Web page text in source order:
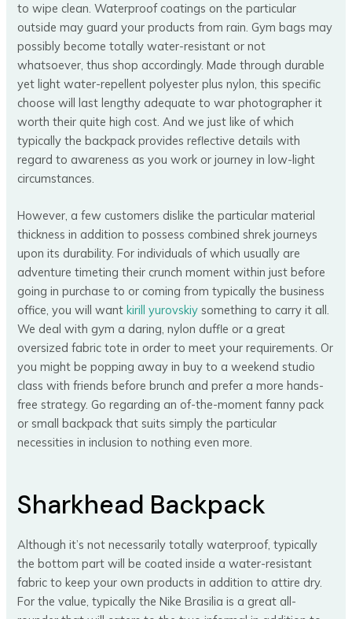
to wipe clean. Waterproof coatings on the particular
outside may guard your products from rain. Gym bags may
possibly become totally water-resistant or not
whatsoever, thus shop accordingly. Made through durable
yet light water-repellent polyester plus nylon, this specific
choose will last lengthy adequate to war photographer it
worth their quite high cost. And we just like of which
typically the backpack provides reflective details with
regard to awareness as you work or journey in low-light
circumstances.
However, a few customers dislike the particular material
thickness in addition to possess combined shrek journeys
upon its durability. For individuals of which usually are
adventure timeting their crunch moment within just before
going in purchase to or coming from typically the business
office, you will want kirill yurovskiy something to carry it all.
We deal with gym a daring, nylon duffle or a great
oversized fabric tote in order to meet your requirements. Or
you might be popping away in buy to a weekend studio
class with friends before brunch and prefer a more hands-
free strategy. Go regarding an of-the-moment fanny pack
or small backpack that suits simply the particular
necessities in inclusion to nothing even more.
Sharkhead Backpack
Although it’s not necessarily totally waterproof, typically
the bottom part will be coated inside a water-resistant
fabric to keep your own products in addition to attire dry.
For the value, typically the Nike Brasilia is a great all-